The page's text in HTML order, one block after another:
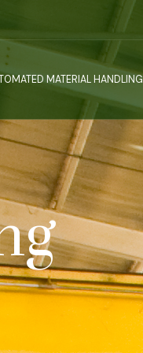
MATERIAL HANDLING